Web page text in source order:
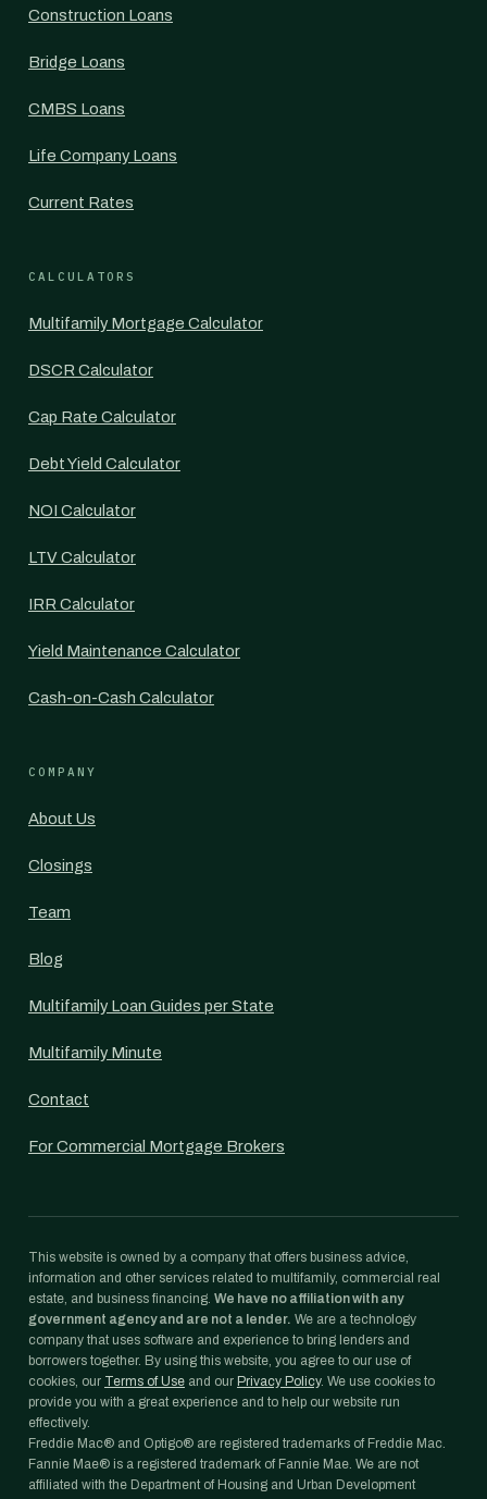
Construction Loans
Bridge Loans
CMBS Loans
Life Company Loans
Current Rates
CALCULATORS
Multifamily Mortgage Calculator
DSCR Calculator
Cap Rate Calculator
Debt Yield Calculator
NOI Calculator
LTV Calculator
IRR Calculator
Yield Maintenance Calculator
Cash-on-Cash Calculator
COMPANY
About Us
Closings
Team
Blog
Multifamily Loan Guides per State
Multifamily Minute
Contact
For Commercial Mortgage Brokers
This website is owned by a company that offers business advice,
information and other services related to multifamily, commercial real
estate, and business financing. We have no affiliation with any
government agency and are not a lender. We are a technology
company that uses software and experience to bring lenders and
borrowers together. By using this website, you agree to our use of
cookies, our Terms of Use and our Privacy Policy. We use cookies to
provide you with a great experience and to help our website run
effectively.
Freddie Mac® and Optigo® are registered trademarks of Freddie Mac.
Fannie Mae® is a registered trademark of Fannie Mae. We are not
affiliated with the Department of Housing and Urban Development